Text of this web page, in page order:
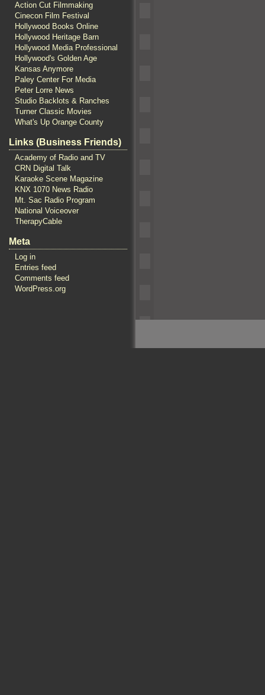
Action Cut Filmmaking
Cinecon Film Festival
Hollywood Books Online
Hollywood Heritage Barn
Hollywood Media Professional
Hollywood's Golden Age
Kansas Anymore
Paley Center For Media
Peter Lorre News
Studio Backlots & Ranches
Turner Classic Movies
What's Up Orange County
Links (Business Friends)
Academy of Radio and TV
CRN Digital Talk
Karaoke Scene Magazine
KNX 1070 News Radio
Mt. Sac Radio Program
National Voiceover
TherapyCable
Meta
Log in
Entries feed
Comments feed
WordPress.org